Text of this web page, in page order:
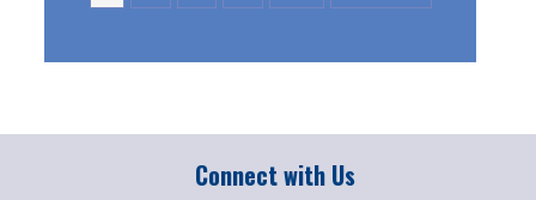
Connect with Us